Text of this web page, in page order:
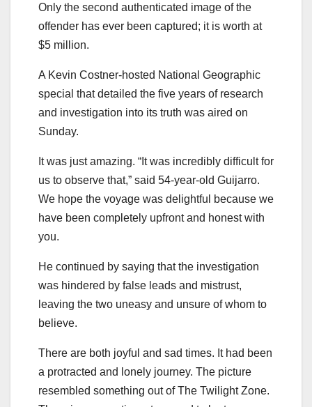
Only the second authenticated image of the
offender has ever been captured; it is worth at
$5 million.
A Kevin Costner-hosted National Geographic
special that detailed the five years of research
and investigation into its truth was aired on
Sunday.
It was just amazing. “It was incredibly difficult for
us to observe that,” said 54-year-old Guijarro.
We hope the voyage was delightful because we
have been completely upfront and honest with
you.
He continued by saying that the investigation
was hindered by false leads and mistrust,
leaving the two uneasy and unsure of whom to
believe.
There are both joyful and sad times. It had been
a protracted and lonely journey. The picture
resembled something out of The Twilight Zone.